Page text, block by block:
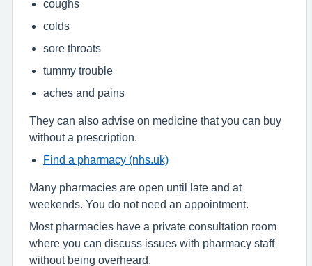
coughs
colds
sore throats
tummy trouble
aches and pains
They can also advise on medicine that you can buy
without a prescription.
Find a pharmacy (nhs.uk)
Many pharmacies are open until late and at
weekends. You do not need an appointment.
Most pharmacies have a private consultation room
where you can discuss issues with pharmacy staff
without being overheard.